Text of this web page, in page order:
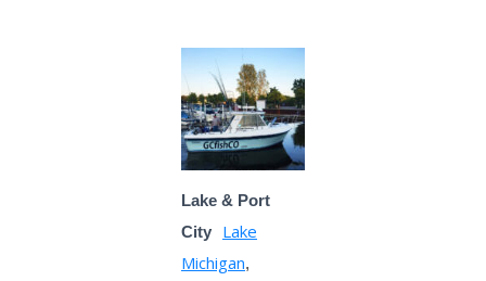
Lake & Port
City
Lake
Michigan,